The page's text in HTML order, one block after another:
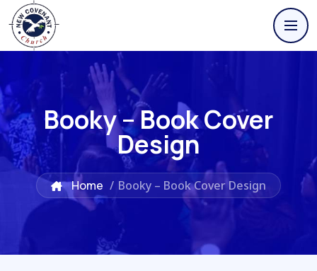
Booky – Book Cover
Design
Home / Booky – Book Cover Design